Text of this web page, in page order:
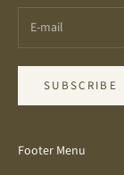
SUBSCRIBE
Footer Menu